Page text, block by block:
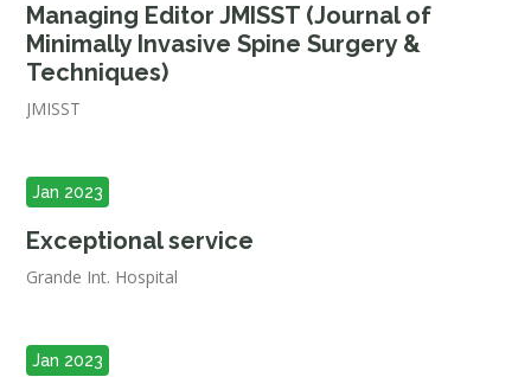
Managing Editor JMISST (Journal of
Minimally Invasive Spine Surgery &
Techniques)
JMISST
Jan 2023
Exceptional service
Grande Int. Hospital
Jan 2023